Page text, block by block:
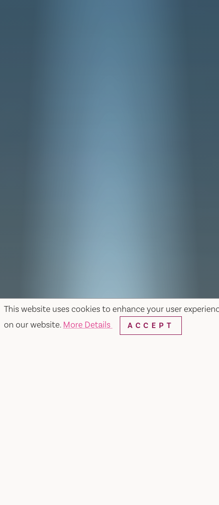
This website uses cookies to enhance your user
on our website. More Details ACCEPT